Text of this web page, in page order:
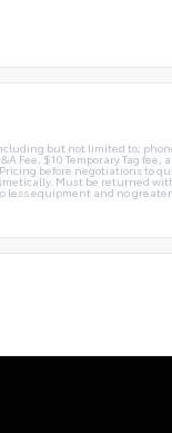
but not limited to;
$10 Temporary Tag
before negotiations to
Must be returned
equipment and no